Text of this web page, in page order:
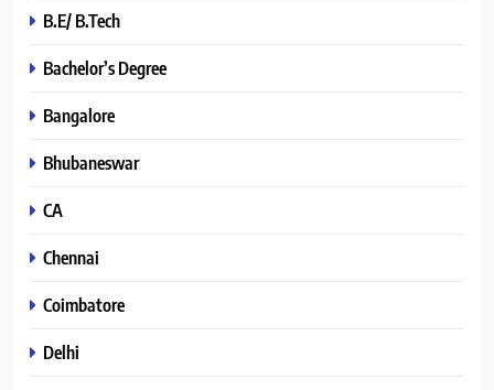
B.E/ B.Tech
Bachelor’s Degree
Bangalore
Bhubaneswar
CA
Chennai
Coimbatore
Delhi